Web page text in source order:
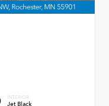
INTERIOR
Jet Black